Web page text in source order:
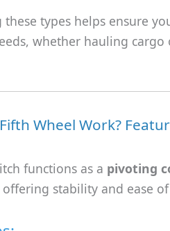
these types helps ensure
whether hauling cargo
Wheel Work?
functions as a pivoting
stability and ease